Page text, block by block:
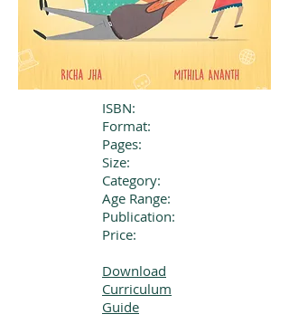
ISBN:
Format:
Pages:
Size:
Category:
Age Range:
Publication:
Price:
Download
Curriculum
Guide